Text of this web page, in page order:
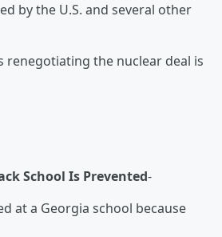
by the U.S. and several other
renegotiating the nuclear deal is
School Is Prevented-
at a Georgia school because